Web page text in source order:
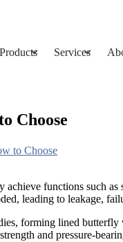
Products Services
Choose
to Choose
functions such
leading to leakage,
forming lined
and pressure-